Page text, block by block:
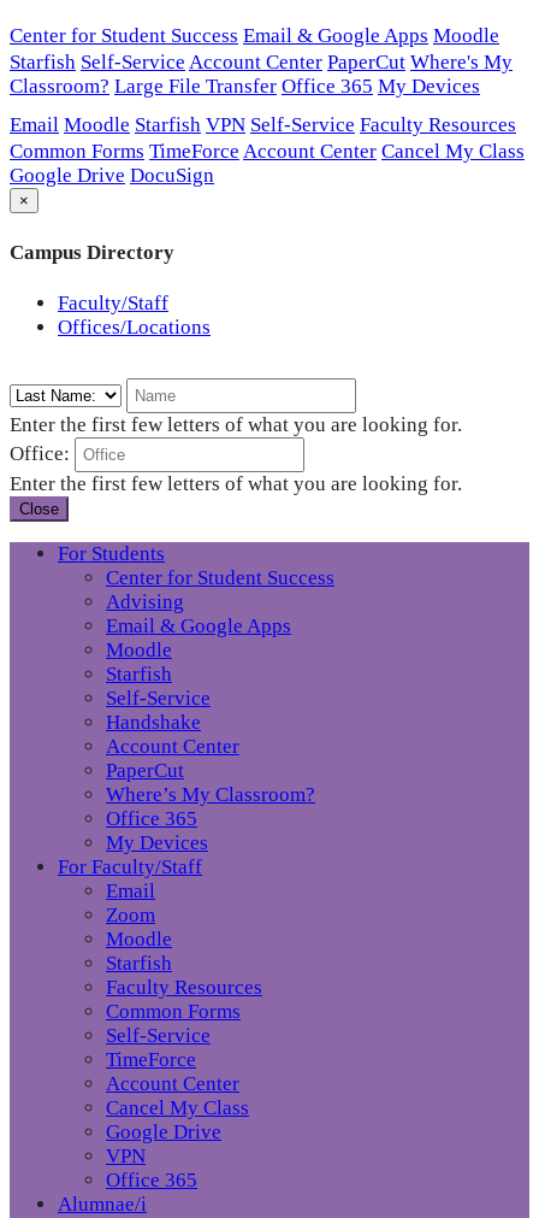
Center for Student Success Email & Google Apps Moodle
Starfish Self-Service Account Center PaperCut Where's My
Classroom? Large File Transfer Office 365 My Devices
Email Moodle Starfish VPN Self-Service Faculty Resources
Common Forms TimeForce Account Center Cancel My Class
Google Drive DocuSign
×
Campus Directory
Faculty/Staff
Offices/Locations
Enter the first few letters of what you are looking for.
Office:
Enter the first few letters of what you are looking for.
Close
For Students
Center for Student Success
Advising
Email & Google Apps
Moodle
Starfish
Self-Service
Handshake
Account Center
PaperCut
Where’s My Classroom?
Office 365
My Devices
For Faculty/Staff
Email
Zoom
Moodle
Starfish
Faculty Resources
Common Forms
Self-Service
TimeForce
Account Center
Cancel My Class
Google Drive
VPN
Office 365
Alumnae/i